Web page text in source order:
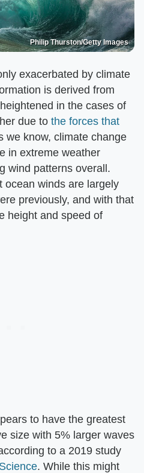
Philip Thurston/Getty Images
exacerbated by climate
is derived from
in the cases of
due to the forces that
we know, climate change
in extreme weather
wind patterns overall.
ocean winds are largely
previously, and with that
height and speed of
to have the greatest
size with 5% larger waves
to a 2019 study
Science. While this might